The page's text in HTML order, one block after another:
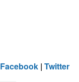
Facebook | Twitter